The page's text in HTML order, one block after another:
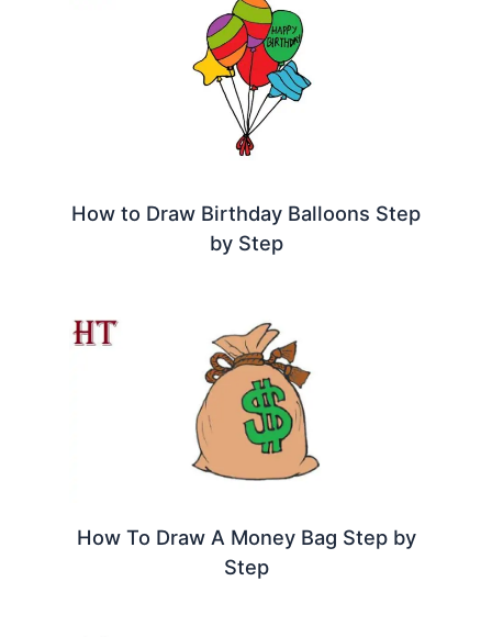
How to Draw Birthday Balloons Step
by Step
How To Draw A Money Bag Step by
Step